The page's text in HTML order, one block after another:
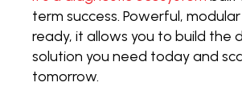
term success. Powerful,
ready, it allows you to build the
solution you need today and
tomorrow.